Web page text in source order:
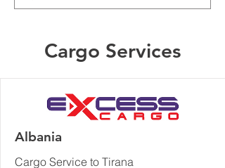
Cargo Services
Albania
Cargo Service to Tirana